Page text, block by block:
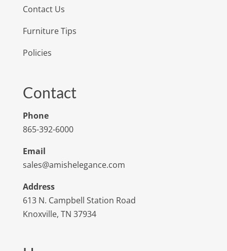
Contact Us
Furniture Tips
Policies
Contact
Phone
865-392-6000
Email
sales@amishelegance.com
Address
613 N. Campbell Station Road
Knoxville, TN 37934